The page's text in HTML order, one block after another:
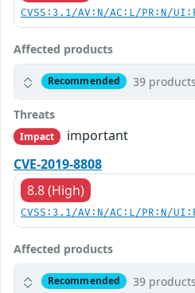
CVSS:3.1/AV:N/AC:L/PR:N/
Affected products
Recommended 39 products
Threats
Impact
important
CVE-2019-8808
8.8 (High)
CVSS:3.1/AV:N/AC:L/PR:N/
Affected products
Recommended 39 products